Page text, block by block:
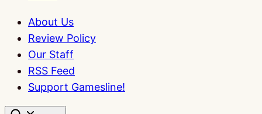
About Us
Review Policy
Our Staff
RSS Feed
Support Gamesline!